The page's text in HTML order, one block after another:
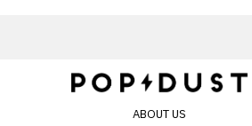
ABOUT US